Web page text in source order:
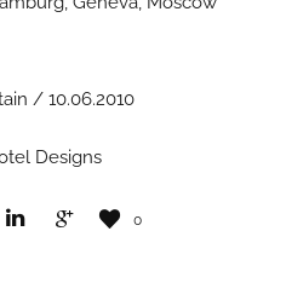
/ 10.06.2010
Designs
0